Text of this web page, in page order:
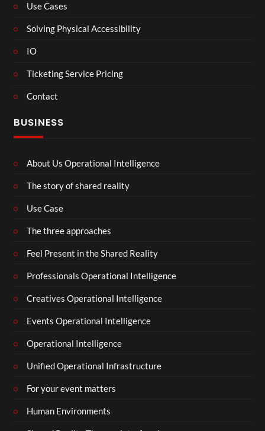
Use Cases
Solving Physical Accessibility
IO
Ticketing Service Pricing
Contact
BUSINESS
About Us Operational Intelligence
The story of shared reality
Use Case
The three approaches
Feel Present in the Shared Reality
Professionals Operational Intelligence
Creatives Operational Intelligence
Events Operational Intelligence
Operational Intelligence
Unified Operational Infrastructure
For your event matters
Human Environments